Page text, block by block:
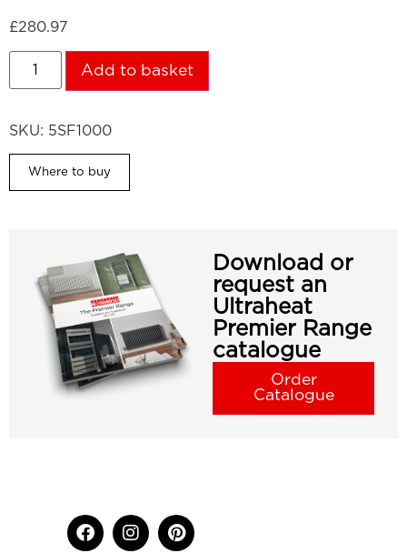
£280.97
Add to basket
SKU: 5SF1000
Where to buy
Download or
request an
Ultraheat
Premier Range
catalogue
Order
Catalogue